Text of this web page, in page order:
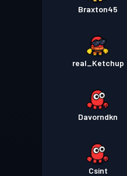
Braxton45
real_Ketchup
Davorndkn
Csint